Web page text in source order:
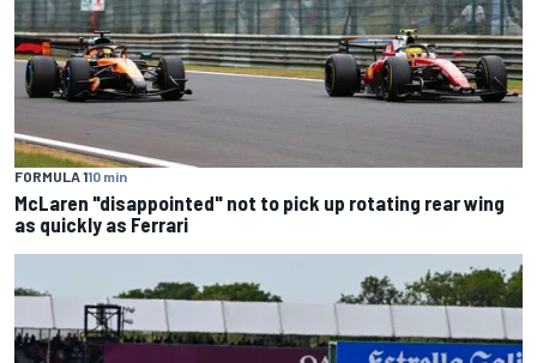
FORMULA 110 min
McLaren "disappointed" not to pick up rotating rear wing
as quickly as Ferrari